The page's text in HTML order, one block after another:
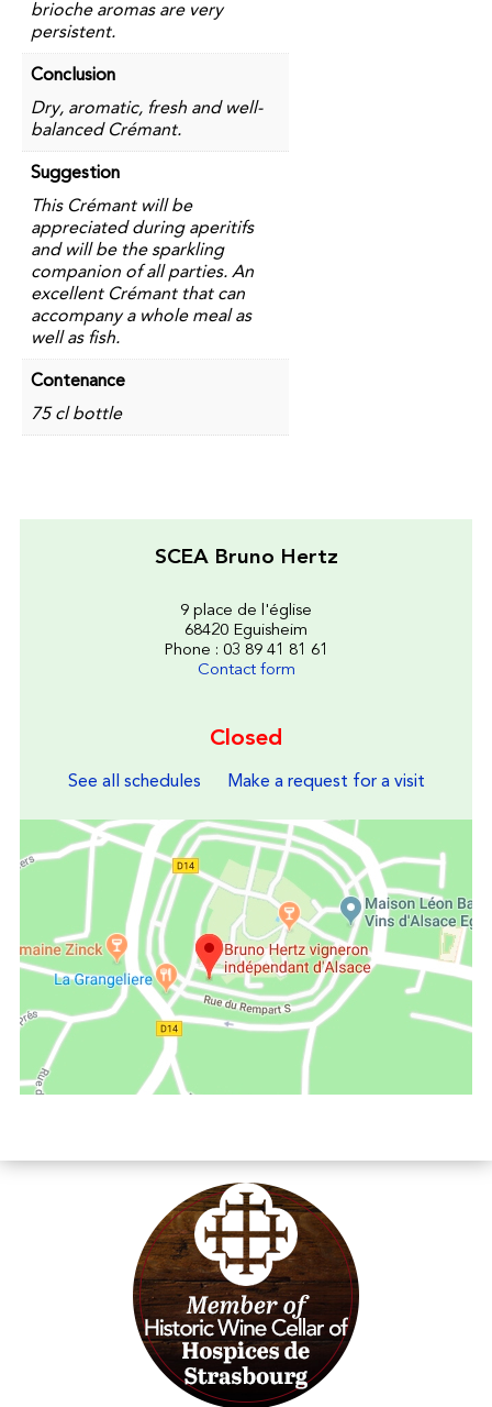
brioche aromas are very
persistent.
Conclusion
Dry, aromatic, fresh and well-
balanced Crémant.
Suggestion
This Crémant will be
appreciated during aperitifs
and will be the sparkling
companion of all parties. An
excellent Crémant that can
accompany a whole meal as
well as fish.
Contenance
75 cl bottle
SCEA Bruno Hertz
9 place de l'église
68420 Eguisheim
Phone : 03 89 41 81 61
Contact form
Closed
See all schedules Make a request for a visit